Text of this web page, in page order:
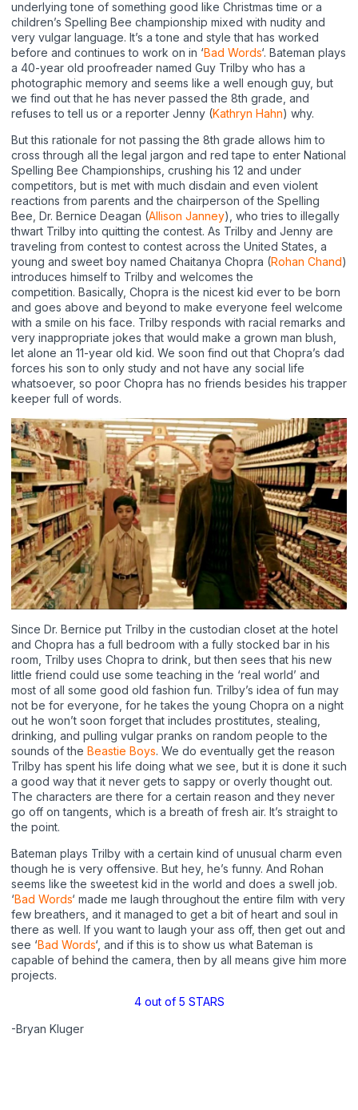
underlying tone of something good like Christmas time or a
children’s Spelling Bee championship mixed with nudity and
very vulgar language. It’s a tone and style that has worked
before and continues to work on in ‘Bad Words‘. Bateman plays
a 40-year old proofreader named Guy Trilby who has a
photographic memory and seems like a well enough guy, but
we find out that he has never passed the 8th grade, and
refuses to tell us or a reporter Jenny (Kathryn Hahn) why.
But this rationale for not passing the 8th grade allows him to
cross through all the legal jargon and red tape to enter National
Spelling Bee Championships, crushing his 12 and under
competitors, but is met with much disdain and even violent
reactions from parents and the chairperson of the Spelling
Bee, Dr. Bernice Deagan (Allison Janney), who tries to illegally
thwart Trilby into quitting the contest. As Trilby and Jenny are
traveling from contest to contest across the United States, a
young and sweet boy named Chaitanya Chopra (Rohan Chand)
introduces himself to Trilby and welcomes the
competition. Basically, Chopra is the nicest kid ever to be born
and goes above and beyond to make everyone feel welcome
with a smile on his face. Trilby responds with racial remarks and
very inappropriate jokes that would make a grown man blush,
let alone an 11-year old kid. We soon find out that Chopra’s dad
forces his son to only study and not have any social life
whatsoever, so poor Chopra has no friends besides his trapper
keeper full of words.
Since Dr. Bernice put Trilby in the custodian closet at the hotel
and Chopra has a full bedroom with a fully stocked bar in his
room, Trilby uses Chopra to drink, but then sees that his new
little friend could use some teaching in the ‘real world’ and
most of all some good old fashion fun. Trilby’s idea of fun may
not be for everyone, for he takes the young Chopra on a night
out he won’t soon forget that includes prostitutes, stealing,
drinking, and pulling vulgar pranks on random people to the
sounds of the Beastie Boys. We do eventually get the reason
Trilby has spent his life doing what we see, but it is done it such
a good way that it never gets to sappy or overly thought out.
The characters are there for a certain reason and they never
go off on tangents, which is a breath of fresh air. It’s straight to
the point.
Bateman plays Trilby with a certain kind of unusual charm even
though he is very offensive. But hey, he’s funny. And Rohan
seems like the sweetest kid in the world and does a swell job.
‘Bad Words‘ made me laugh throughout the entire film with very
few breathers, and it managed to get a bit of heart and soul in
there as well. If you want to laugh your ass off, then get out and
see ‘Bad Words‘, and if this is to show us what Bateman is
capable of behind the camera, then by all means give him more
projects.
4 out of 5 STARS
-Bryan Kluger